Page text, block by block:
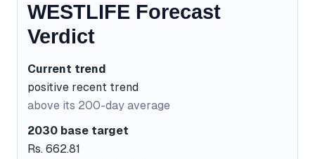
WESTLIFE Forecast
Verdict
Current trend
positive recent trend
above its 200-day average
2030 base target
Rs. 662.81